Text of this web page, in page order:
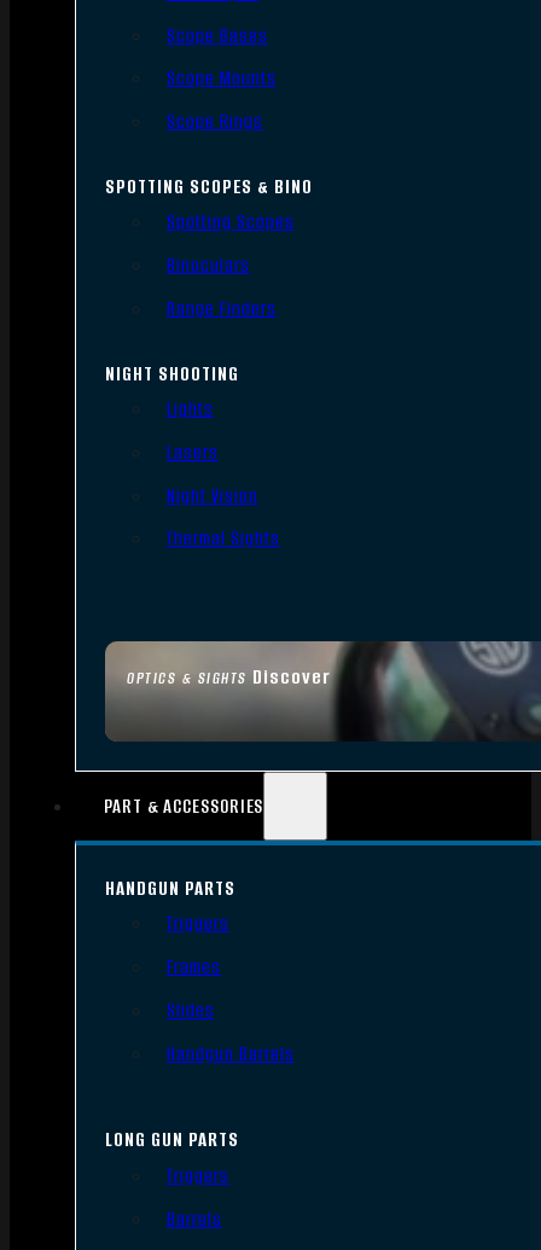
OPTICS & SIGHTS Discover
Scope Bases
Scope Mounts
Scope Rings
SPOTTING SCOPES & BINO
Spotting Scopes
Binoculars
Range Finders
NIGHT SHOOTING
Lights
Lasers
Night Vision
Thermal Sights
PART & ACCESSORIES
HANDGUN PARTS
Triggers
Frames
Slides
Handgun Barrels
LONG GUN PARTS
Triggers
Barrels